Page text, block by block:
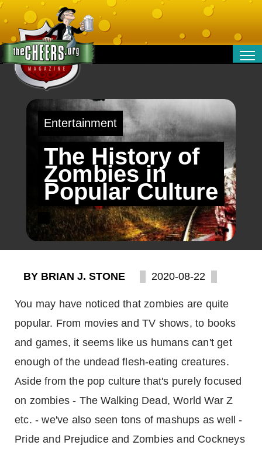
OPINION
TRAVEL
MONEY
TECHNOLOGY
Entertainment
The History of
Zombies in
Popular Culture
BY BRIAN J. STONE 2020-08-22
You may have noticed that zombies are quite
popular. From movies and TV shows, to books
and games, it seems like us humans can't get
enough of the undead flesh-eating creatures.
Aside from the pop culture that's purely focused
on zombies - The Walking Dead, World War Z
etc. - we've also seen tons of mashups as well -
Pride and Prejudice and Zombies and Cockneys